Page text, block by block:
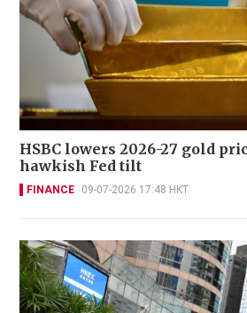
HSBC lowers 2026-27 gold
hawkish Fed tilt
FINANCE 09-07-2026 17:48 HKT